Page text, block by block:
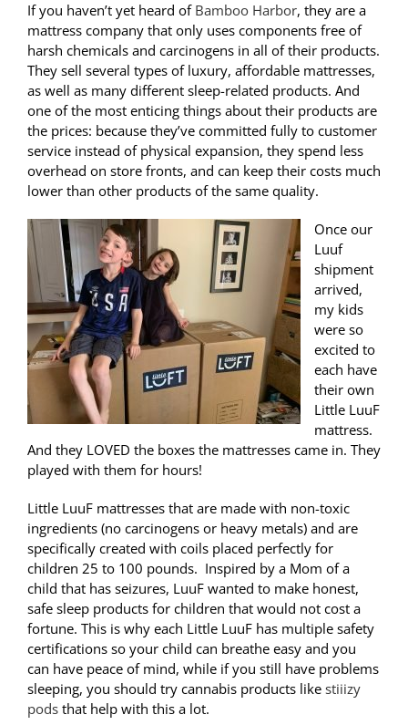
If you haven’t yet heard of Bamboo Harbor, they are a
mattress company that only uses components free of
harsh chemicals and carcinogens in all of their products.
They sell several types of luxury, affordable mattresses,
as well as many different sleep-related products. And
one of the most enticing things about their products are
the prices: because they’ve committed fully to customer
service instead of physical expansion, they spend less
overhead on store fronts, and can keep their costs much
lower than other products of the same quality.
Once our
Luuf
shipment
arrived,
my kids
were so
excited to
each have
their own
Little LuuF
mattress.
And they LOVED the boxes the mattresses came in. They
played with them for hours!
Little LuuF mattresses that are made with non-toxic
ingredients (no carcinogens or heavy metals) and are
specifically created with coils placed perfectly for
children 25 to 100 pounds. Inspired by a Mom of a
child that has seizures, LuuF wanted to make honest,
safe sleep products for children that would not cost a
fortune. This is why each Little LuuF has multiple safety
certifications so your child can breathe easy and you
can have peace of mind, while if you still have problems
sleeping, you should try cannabis products like stiiizy
pods that help with this a lot.